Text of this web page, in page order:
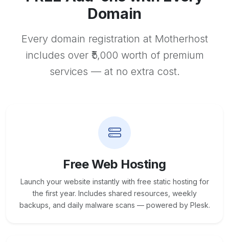
Domain
Every domain registration at Motherhost
includes over ₹5,000 worth of premium
services — at no extra cost.
Free Web Hosting
Launch your website instantly with free static hosting for
the first year. Includes shared resources, weekly
backups, and daily malware scans — powered by Plesk.